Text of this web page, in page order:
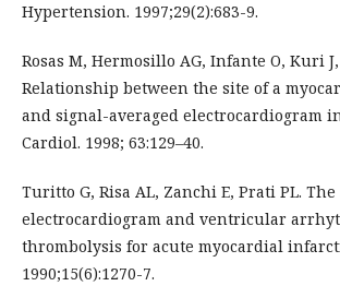
Hypertension. 1997;29(2):683-9.
Rosas M, Hermosillo AG, Infante O, Kuri
Relationship between the site of a
and signal-averaged electrocardiogram
Cardiol. 1998; 63:129–40.
Turitto G, Risa AL, Zanchi E, Prati PL.
electrocardiogram and ventricular
thrombolysis for acute myocardial
1990;15(6):1270-7.